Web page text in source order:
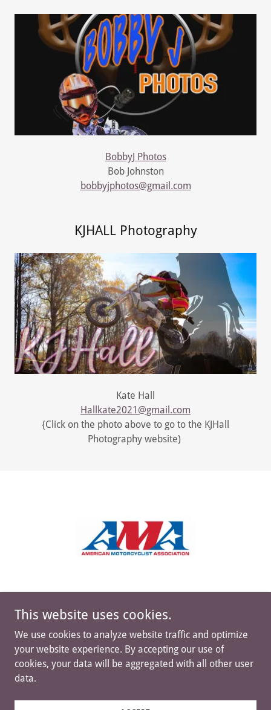
BobbyJ Photos
Bob Johnston
bobbyjphotos@gmail.com
KJHALL Photography
Kate Hall
Hallkate2021@gmail.com
{Click on the photo above to go to the KJHall
Photography website)
Copyright © 2023-2026 NEXC Cross Country Series, LLC
This website uses cookies.
We use cookies to analyze website traffic and optimize
your website experience. By accepting our use of
cookies, your data will be aggregated with all other user
data.